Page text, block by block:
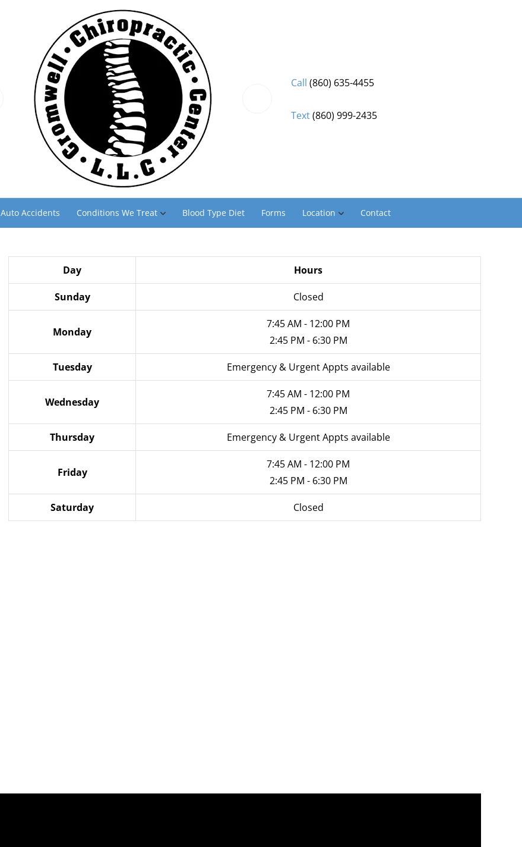
Call (860) 635-4455
Text(860) 999-2435
Auto Accidents Conditions We Treat Blood Type Diet Forms Location Contact
Day Hours
Sunday Closed
Monday
7:45 AM - 12:00 PM
2:45 PM - 6:30 PM
Tuesday Emergency & Urgent Appts available
Wednesday
7:45 AM - 12:00 PM
2:45 PM - 6:30 PM
Thursday Emergency & Urgent Appts available
Friday
7:45 AM - 12:00 PM
2:45 PM - 6:30 PM
Saturday Closed